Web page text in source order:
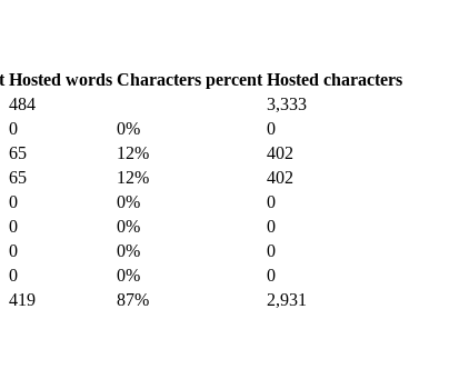
Hosted words Characters percent Hosted characters
484
3,333
0 0%
0
65 12%
402
65 12%
402
0 0%
0
0 0%
0
0 0%
0
0 0%
0
419 87%
2,931